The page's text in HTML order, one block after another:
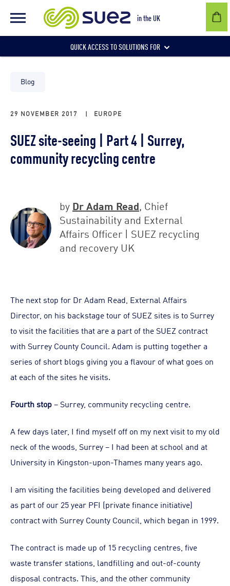
in the UK
QUICK ACCESS TO SOLUTIONS FOR
Businesses
Local authorities
Communities and individuals
Blog
29 NOVEMBER 2017 | EUROPE
SUEZ site-seeing | Part 4 | Surrey,
community recycling centre
by Dr Adam Read, Chief
Sustainability and External
Affairs Officer | SUEZ recycling
and recovery UK
The next stop for Dr Adam Read, External Affairs
Director, on his backstage tour of SUEZ sites is to Surrey
to visit the facilities that are a part of the SUEZ contract
with Surrey County Council. Adam is putting together a
series of short blogs giving you a flavour of what goes on
at each of the sites he visits.
Fourth stop– Surrey, community recycling centre.
A few days later, I find myself off on my next visit to my old
neck of the woods, Surrey – I had been at school and at
University in Kingston-upon-Thames many years ago.
I am visiting the facilities being developed and delivered
as part of our 25 year PFI (private finance initiative)
contract with Surrey County Council, which began in 1999.
The contract is made up of 15 recycling centres, five
waste transfer stations, landfilling and out-of-county
disposal contracts. This, and the other community